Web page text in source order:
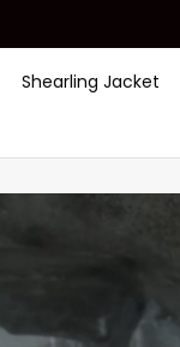
Shearling Jacket